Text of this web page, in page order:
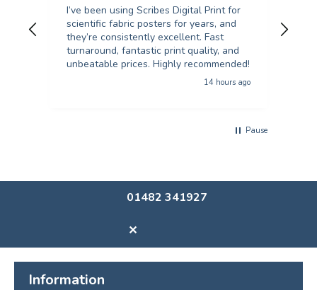
I’ve been using Scribes Digital Print for
scientific fabric posters for years, and
they’re consistently excellent. Fast
turnaround, fantastic print quality, and
unbeatable prices. Highly recommended!
14 hours ago
Pause
01482 341927
✕
Information